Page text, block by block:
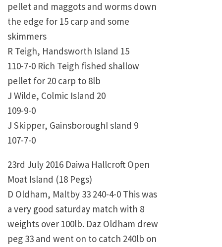
pellet and maggots and worms down
the edge for 15 carp and some
skimmers
R Teigh, Handsworth Island 15
110-7-0 Rich Teigh fished shallow
pellet for 20 carp to 8lb
J Wilde, Colmic Island 20
109-9-0
J Skipper, GainsboroughI sland 9
107-7-0
23rd July 2016 Daiwa Hallcroft Open
Moat Island (18 Pegs)
D Oldham, Maltby 33 240-4-0 This was
a very good saturday match with 8
weights over 100lb. Daz Oldham drew
peg 33 and went on to catch 240lb on